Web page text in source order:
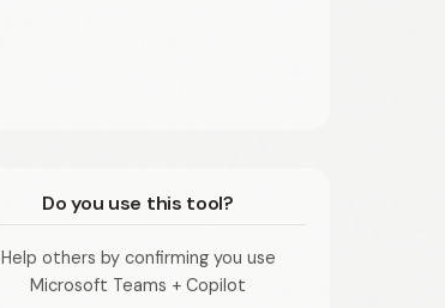
Do you use this tool?
Help others by confirming you use
Microsoft Teams + Copilot